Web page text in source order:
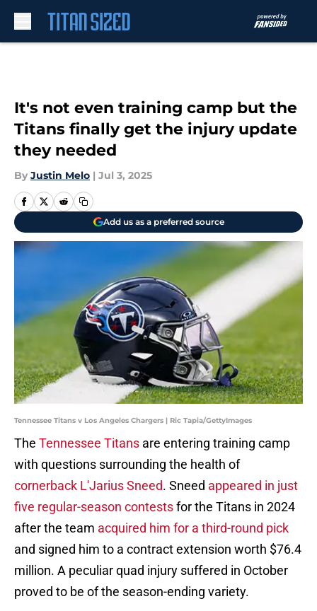
It's not even training camp but the
Titans finally get the injury update
they needed
By Justin Melo | Jul 3, 2025
Add us as a preferred source
Tennessee Titans v Los Angeles Chargers | Ric Tapia/GettyImages
The Tennessee Titans are entering training camp
with questions surrounding the health of
cornerback L'Jarius Sneed. Sneed appeared in just
five regular-season contestsfor the Titans in 2024
after the team acquired him for a third-round pick
and signed him to a contract extension worth $76.4
million. A peculiar quad injury suffered in October
proved to be of the season-ending variety.